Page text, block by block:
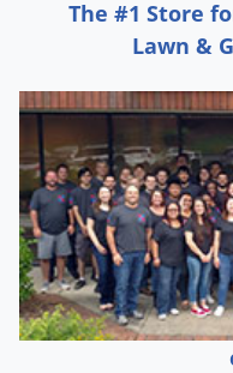
The #1 Store
Lawn &
Moths
Noseeums
Opossums
Palmetto
Pantry
Pantry